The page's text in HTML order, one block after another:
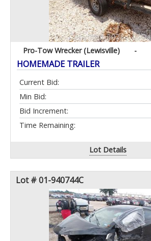
Pro-Tow Wrecker (Lewisville) -
HOMEMADE TRAILER
Current Bid:
Min Bid:
Bid Increment:
Time Remaining:
Lot Details
Lot # 01-940744C